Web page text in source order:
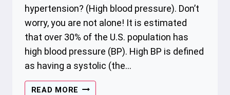
hypertension? (High blood pressure). Don’t
worry, you are not alone! It is estimated
that over 30% of the U.S. population has
high blood pressure (BP). High BP is defined
as having a systolic (the…
READ MORE HYPERTENSION